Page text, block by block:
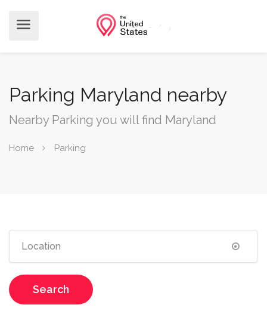
Parking Maryland nearby
Nearby Parking you will find Maryland
Home Parking
Search